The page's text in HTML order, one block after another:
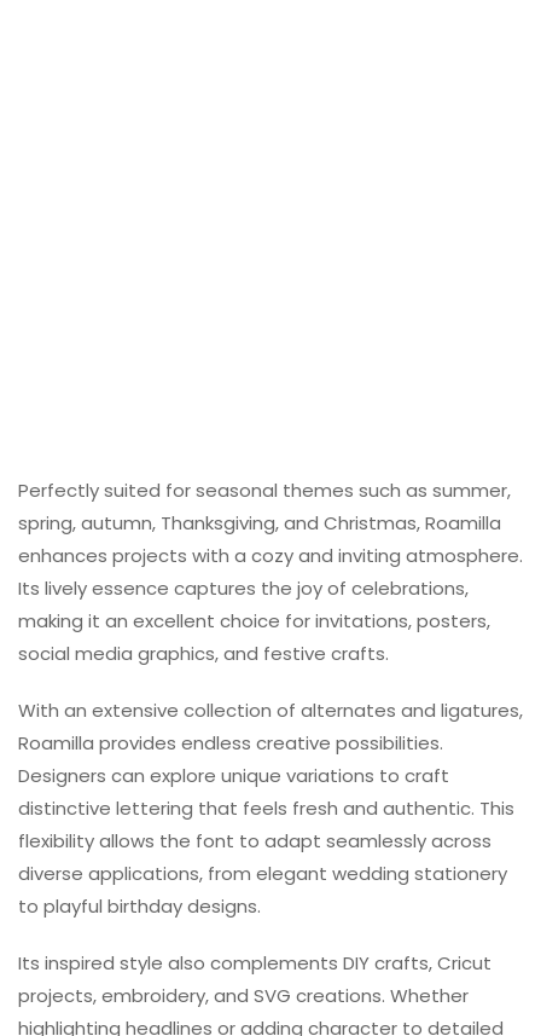
Perfectly suited for seasonal themes such as summer,
spring, autumn, Thanksgiving, and Christmas, Roamilla
enhances projects with a cozy and inviting atmosphere.
Its lively essence captures the joy of celebrations,
making it an excellent choice for invitations, posters,
social media graphics, and festive crafts.
With an extensive collection of alternates and ligatures,
Roamilla provides endless creative possibilities.
Designers can explore unique variations to craft
distinctive lettering that feels fresh and authentic. This
flexibility allows the font to adapt seamlessly across
diverse applications, from elegant wedding stationery
to playful birthday designs.
Its inspired style also complements DIY crafts, Cricut
projects, embroidery, and SVG creations. Whether
highlighting headlines or adding character to detailed